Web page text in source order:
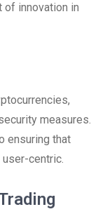
innovation in
measures.
ensuring that
centric.